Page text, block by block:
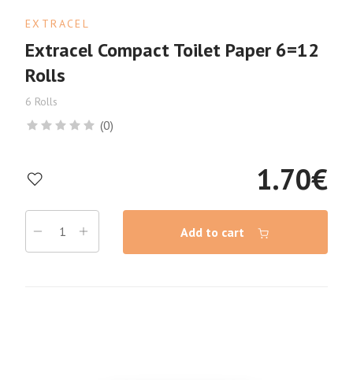
EXTRACEL
Extracel Compact Toilet Paper 6=12
Rolls
6 Rolls
(0)
1.70€
Add to cart